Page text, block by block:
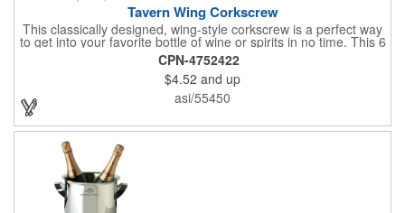
Tavern Wing Corkscrew
This classically designed, wing-style corkscrew is a perfect way
to get into your favorite bottle of wine or spirits in no time. This 6
5/8" stainless steel model has an open spiral worm and sharp
metal auger to get the best of even the most tenaciously placed
corks. Just apply some good old-fashioned elbow grease and
you'll be pouring out your favorite vintage in no time. Add your
customized initials, bar or restaurant name, logo or message to
CPN-4752422
$4.52 and up
asi/55450